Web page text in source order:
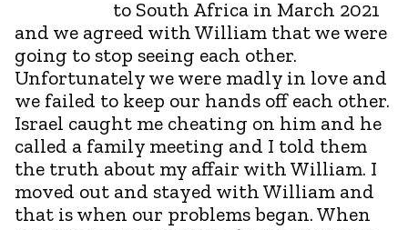
to South Africa in March 2021
and we agreed with William that we were
going to stop seeing each other.
Unfortunately we were madly in love and
we failed to keep our hands off each other.
Israel caught me cheating on him and he
called a family meeting and I told them
the truth about my affair with William. I
moved out and stayed with William and
that is when our problems began. When